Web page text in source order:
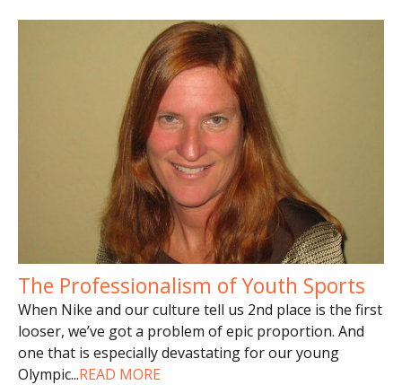
The Professionalism of Youth Sports
When Nike and our culture tell us 2nd place is the first
looser, we’ve got a problem of epic proportion. And
one that is especially devastating for our young
Olympic...READ MORE